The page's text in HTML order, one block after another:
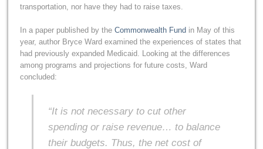
transportation, nor have they had to raise taxes.
In a paper published by the Commonwealth Fund in May of this
year, author Bryce Ward examined the experiences of states that
had previously expanded Medicaid. Looking at the differences
among programs and projections for future costs, Ward
concluded:
“It is not necessary to cut other
spending or raise revenue… to balance
their budgets. Thus, the net cost of